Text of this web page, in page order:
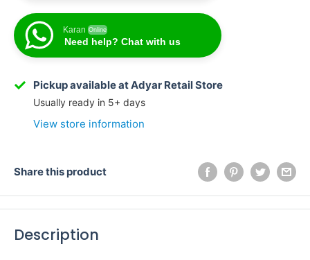
Karan Online
Need help? Chat with us
Karan Online
Need help? Chat with us
Share this product